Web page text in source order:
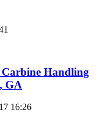
Handling
GA
16:26